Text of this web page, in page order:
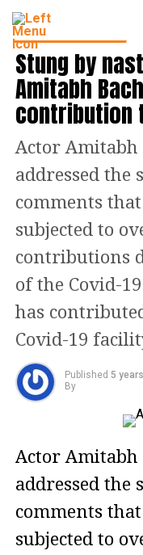
BOLLYWOOD NEWS
Stung by
Amitabh
contribution
Actor Amitabh
addressed the
comments
subjected to
contributions
of the Covid-
has
Covid-19
Published 5
By
Actor Amitabh
addressed the
comments
subjected to